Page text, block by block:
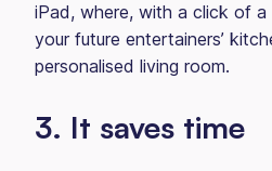
iPad, where, with a click of
your future entertainers’
personalised living room.
3. It saves time